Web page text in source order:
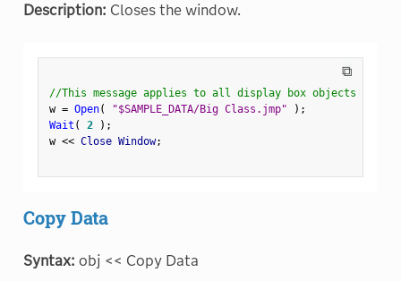
Description: Closes the window.
⧉
//This message applies to all display box objects
w = Open( "$SAMPLE_DATA/Big Class.jmp" ) ;
Wait ( 2 ) ;
w << Close Window;
Copy Data
Syntax: obj << Copy Data